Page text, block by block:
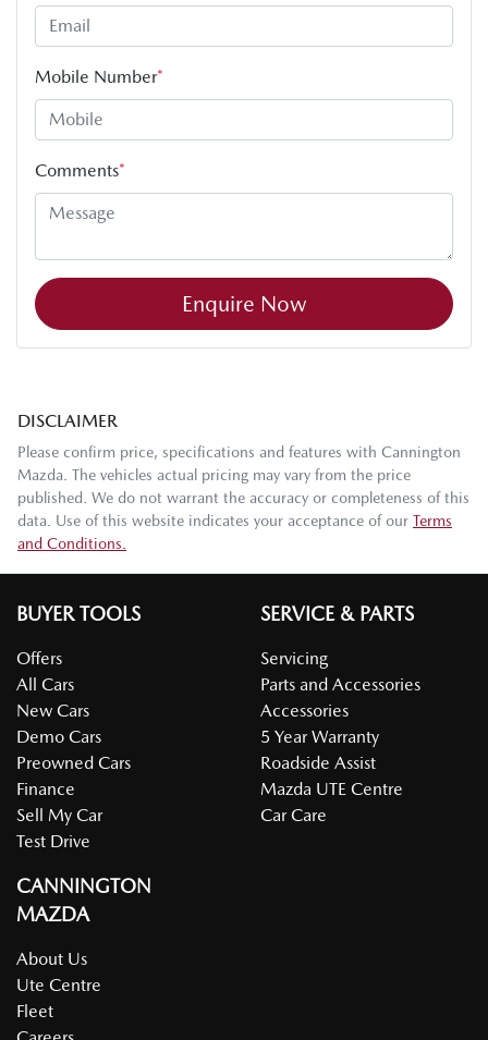
Mobile Number*
Comments*
Enquire Now
DISCLAIMER
Please confirm price, specifications and features with Cannington
Mazda . The vehicles actual pricing may vary from the price
published. We do not warrant the accuracy or completeness of this
data. Use of this website indicates your acceptance of our Terms
and Conditions.
BUYER TOOLS
Offers
All Cars
New Cars
Demo Cars
Preowned Cars
Finance
Sell My Car
Test Drive
SERVICE & PARTS
Servicing
Parts and Accessories
Accessories
5 Year Warranty
Roadside Assist
Mazda UTE Centre
Car Care
CANNINGTON
MAZDA
About Us
Ute Centre
Fleet